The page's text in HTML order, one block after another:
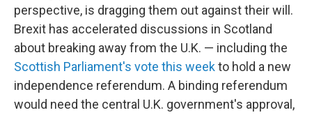
perspective, is dragging them out against their will.
Brexit has accelerated discussions in Scotland
about breaking away from the U.K. — including the
Scottish Parliament's vote this weekto hold a new
independence referendum. A binding referendum
would need the central U.K. government's approval,